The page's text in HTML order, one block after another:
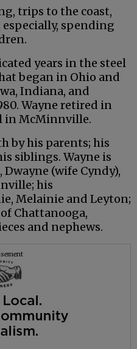
trips to the coast,
spending
years in the steel
began in Ohio and
Indiana, and
Wayne retired in
in McMinnville.
by his parents; his
siblings. Wayne is
(wife Cyndy),
his
Melainie and Leyton;
Chattanooga,
and nephews.